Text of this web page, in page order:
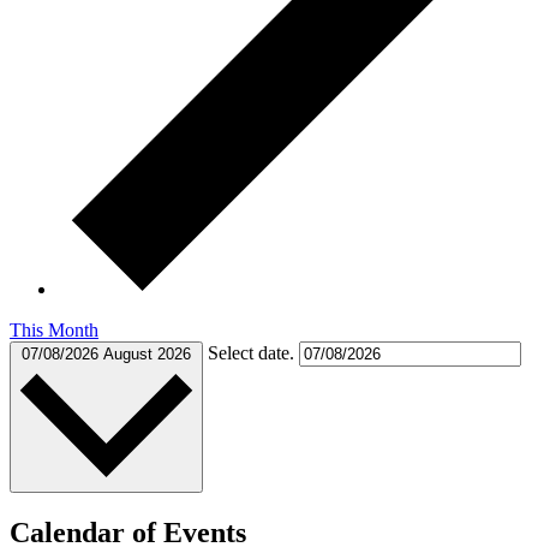
This Month
07/08/2026 August 2026 Select date.
Calendar of Events